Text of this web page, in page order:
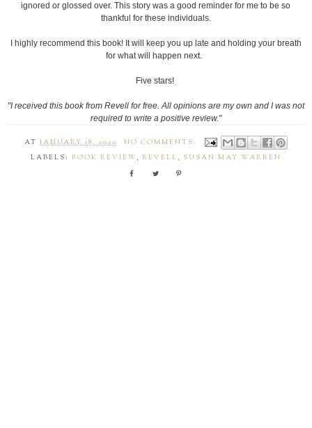
ignored or glossed over. This story was a good reminder for me to be so
thankful for these individuals.
I highly recommend this book! It will keep you up late and holding your breath
for what will happen next.
Five stars!
"I received this book from Revell for free. All opinions are my own and I was not
required to write a positive review."
ATJANUARY 18, 2020
NO COMMENTS:
LABELS: BOOK REVIEW, REVELL , SUSAN MAY WARREN